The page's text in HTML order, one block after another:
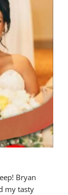
Bryan
my tasty